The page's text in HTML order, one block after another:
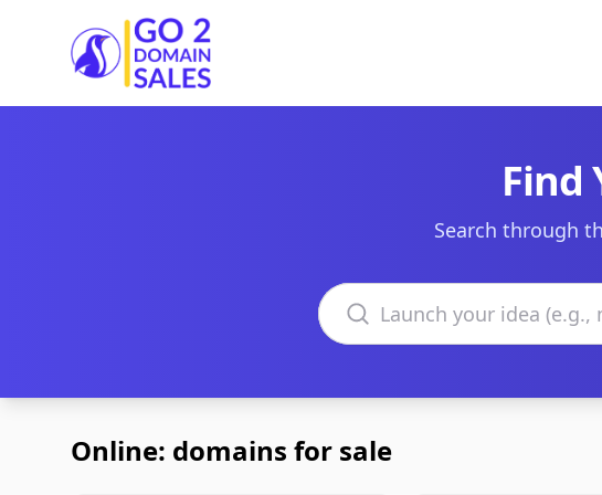
Go2DomainSales
Find
Search through
Search domains
Online: domains for sale